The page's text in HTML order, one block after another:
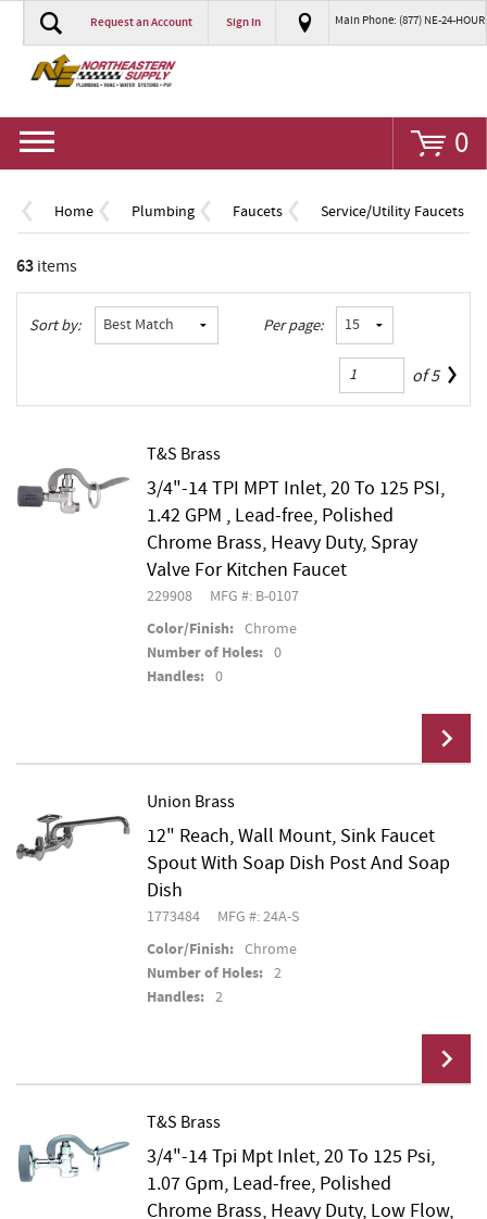
Request an Account Sign In Main Phone: (877) NE-24-HOUR
0
Home Plumbing Faucets Service/Utility Faucets
63items
Sort by: Per page:
of5
T&S Brass
3/4"-14 TPI MPT Inlet, 20 To 125 PSI,
1.42 GPM , Lead-free, Polished
Chrome Brass, Heavy Duty, Spray
Valve For Kitchen Faucet
229908 MFG #: B-0107
Color/Finish: Chrome
Number of Holes: 0
Handles: 0
Add To Cart
Union Brass
12" Reach, Wall Mount, Sink Faucet
Spout With Soap Dish Post And Soap
Dish
1773484 MFG #: 24A-S
Color/Finish: Chrome
Number of Holes: 2
Handles: 2
Add To Cart
T&S Brass
3/4"-14 Tpi Mpt Inlet, 20 To 125 Psi,
1.07 Gpm, Lead-free, Polished
Chrome Brass, Heavy Duty, Low Flow,